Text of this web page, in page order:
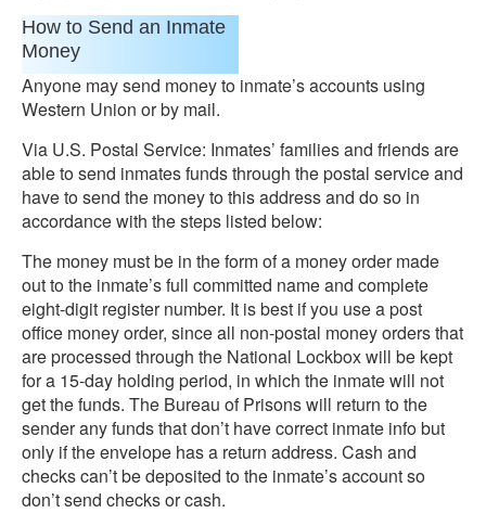
How to Send an Inmate
Money
Anyone may send money to inmate’s accounts using
Western Union or by mail.
Via U.S. Postal Service: Inmates’ families and friends are
able to send inmates funds through the postal service and
have to send the money to this address and do so in
accordance with the steps listed below:
The money must be in the form of a money order made
out to the inmate’s full committed name and complete
eight-digit register number. It is best if you use a post
office money order, since all non-postal money orders that
are processed through the National Lockbox will be kept
for a 15-day holding period, in which the inmate will not
get the funds. The Bureau of Prisons will return to the
sender any funds that don’t have correct inmate info but
only if the envelope has a return address. Cash and
checks can’t be deposited to the inmate’s account so
don’t send checks or cash.